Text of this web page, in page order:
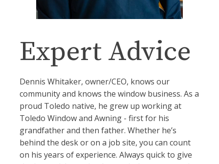
Expert Advice
Dennis Whitaker, owner/CEO, knows our
community and knows the window business. As a
proud Toledo native, he grew up working at
Toledo Window and Awning - first for his
grandfather and then father. Whether he’s
behind the desk or on a job site, you can count
on his years of experience. Always quick to give